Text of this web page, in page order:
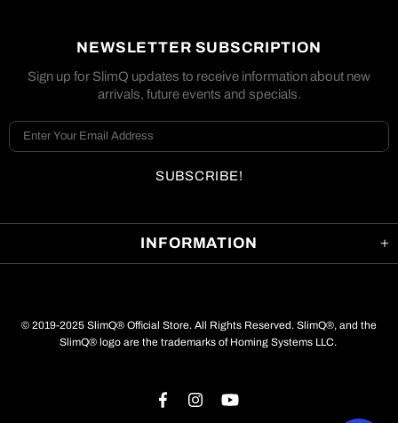
INFORMATION
NEWSLETTER SUBSCRIPTION
Sign up for SlimQ updates to receive information about new
arrivals, future events and specials.
© 2019-2025 SlimQ® Official Store. All Rights Reserved. SlimQ®, and the
SlimQ® logo are the trademarks of Homing Systems LLC.